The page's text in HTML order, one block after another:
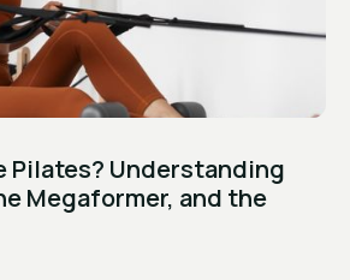
Pilates? Understanding
Megaformer, and the